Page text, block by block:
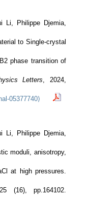
Li, Philippe Djemia,
to Single-crystal
phase transition of
Letters, 2024,
05377740⟩
Li, Philippe Djemia,
moduli, anisotropy,
at high pressures.
(16), pp.164102.